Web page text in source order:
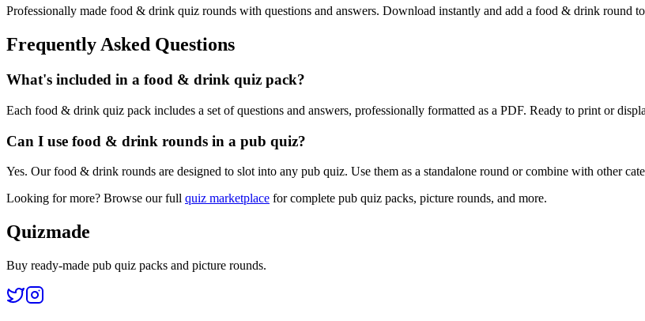
Professionally made food & drink quiz rounds with questions and answers. Download instantly and add a food & drink round
Frequently Asked Questions
What's included in a food & drink quiz pack?
Each food & drink quiz pack includes a set of questions and answers, professionally formatted as a PDF. Ready to print or
Can I use food & drink rounds in a pub quiz?
Yes. Our food & drink rounds are designed to slot into any pub quiz. Use them as a standalone round or combine with other
Looking for more? Browse our full quiz marketplace for complete pub quiz packs, picture rounds, and more.
Quizmade
Buy ready-made pub quiz packs and picture rounds.